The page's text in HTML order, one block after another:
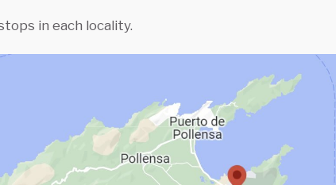
in each locality.